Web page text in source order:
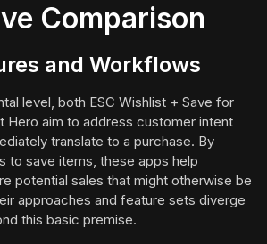
Comparison
and Workflows
level, both ESC Wishlist + Save for
Hero aim to address customer intent
translate to a purchase. By
to save items, these apps help
potential sales that might otherwise be
approaches and feature sets diverge
this basic premise.